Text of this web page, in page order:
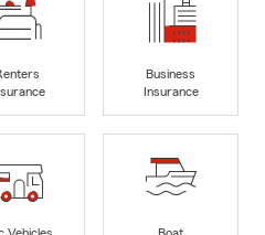
Business
Insurance